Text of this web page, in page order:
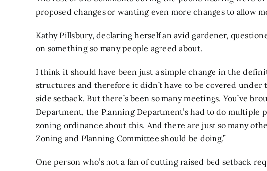
proposed changes or wanting even more changes to allow
Kathy Pillsbury, declaring herself an avid gardener,
on something so many people agreed about.
I think it should have been just a simple change in the
structures and therefore it didn’t have to be covered
side setback. But there’s been so many meetings. You’ve
Department, the Planning Department’s had to do multiple
zoning ordinance about this. And there are just so many
Zoning and Planning Committee should be doing.”
One person who’s not a fan of cutting raised bed setback